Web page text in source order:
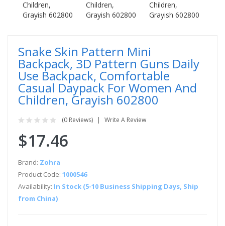
Snake Skin Pattern Mini
Backpack, 3D Pattern Guns Daily
Use Backpack, Comfortable
Casual Daypack For Women And
Children, Grayish 602800
(0 Reviews) Write A Review
$17.46
Brand: Zohra
Product Code: 1000546
Availability: In Stock (5-10 Business Shipping Days, Ship
from China)